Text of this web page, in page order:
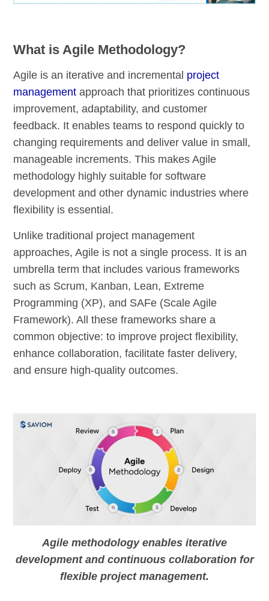
What is Agile Methodology?
Agile is an iterative and incremental project
management approach that prioritizes continuous
improvement, adaptability, and customer
feedback. It enables teams to respond quickly to
changing requirements and deliver value in small,
manageable increments. This makes Agile
methodology highly suitable for software
development and other dynamic industries where
flexibility is essential.
Unlike traditional project management
approaches, Agile is not a single process. It is an
umbrella term that includes various frameworks
such as Scrum, Kanban, Lean, Extreme
Programming (XP), and SAFe (Scale Agile
Framework). All these frameworks share a
common objective: to improve project flexibility,
enhance collaboration, facilitate faster delivery,
and ensure high-quality outcomes.
Agile methodology enables iterative
development and continuous collaboration for
flexible project management.